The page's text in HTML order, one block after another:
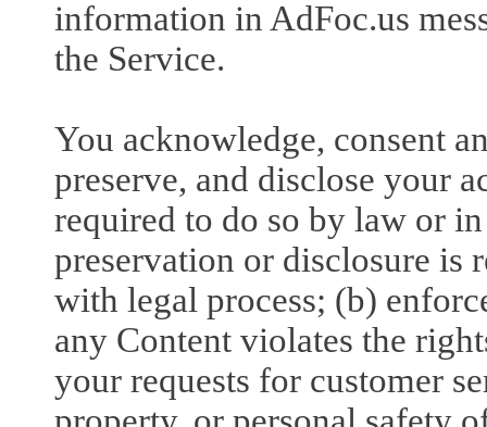
information in AdFoc.us
the Service.
You acknowledge, consent
preserve, and disclose your
required to do so by law or
preservation or disclosure is
with legal process; (b)
any Content violates the
your requests for customer